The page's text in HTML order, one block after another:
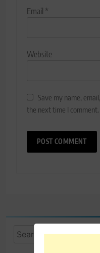
Email *
Website
Save my name,
the next time I comment.
Search